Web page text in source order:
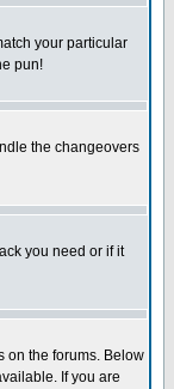
your particular
pun!
the changeovers
you need or if it
on the forums. Below
If you are